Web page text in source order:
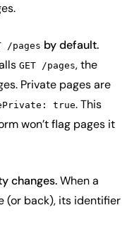
/pages by default.
GET /pages, the
Private pages are
true. This
won’t flag pages it
changes.When a
(or back), its identifier